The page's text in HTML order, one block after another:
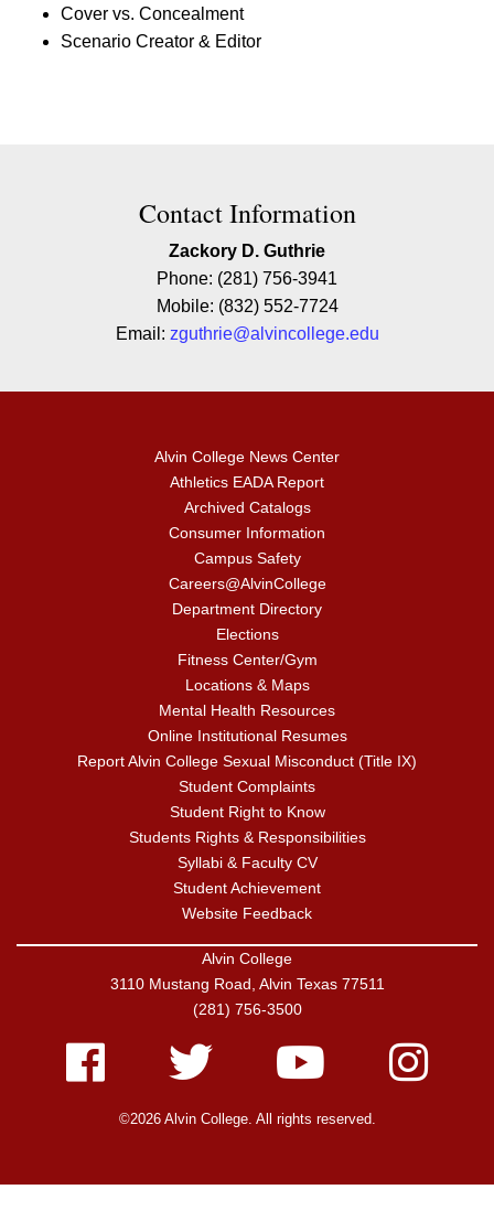
Cover vs. Concealment
Scenario Creator & Editor
Contact Contact Information
Contact Information
Zackory D. Guthrie
Phone: (281) 756-3941
Mobile: (832) 552-7724
Email: zguthrie@alvincollege.edu
Alvin College News Center
Athletics EADA Report
Archived Catalogs
Consumer Information
Campus Safety
Careers@AlvinCollege
Department Directory
Elections
Fitness Center/Gym
Locations & Maps
Mental Health Resources
Online Institutional Resumes
Report Alvin College Sexual Misconduct (Title IX)
Student Complaints
Student Right to Know
Students Rights & Responsibilities
Syllabi & Faculty CV
Student Achievement
Website Feedback
Alvin College
3110 Mustang Road, Alvin Texas 77511
(281) 756-3500
Facebook Twitter Youtube Instagram
©2026 Alvin College. All rights reserved.